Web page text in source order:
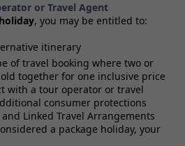
or Travel Agent
, you may be entitled to:
itinerary
of travel booking where two or
together for one inclusive price
with a tour operator or travel
consumer protections
Linked Travel Arrangements
a package holiday, your